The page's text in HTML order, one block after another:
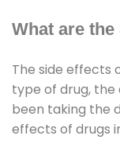
What are
The side effects
type of drug, the
been taking the
effects of drugs